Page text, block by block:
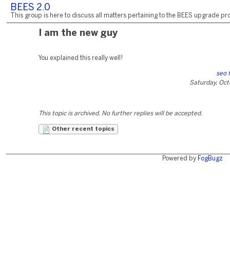
BEES 2.0
This group is here to discuss all matters pertaining to the BEES upgrade
I am the new guy
You explained this really well!
seo
Saturday,
This topic is archived. No further replies will be accepted.
Other recent topics
Powered by FogBugz